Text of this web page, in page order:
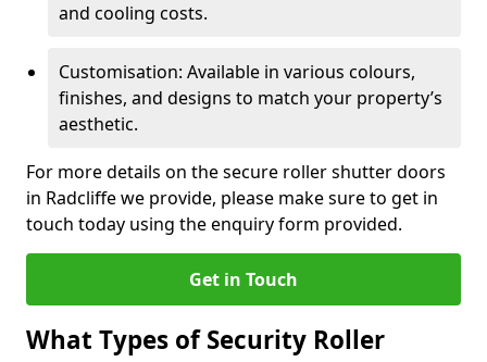
and cooling costs.
Customisation: Available in various colours,
finishes, and designs to match your property’s
aesthetic.
For more details on the secure roller shutter doors
in Radcliffe we provide, please make sure to get in
touch today using the enquiry form provided.
Get in Touch
What Types of Security Roller